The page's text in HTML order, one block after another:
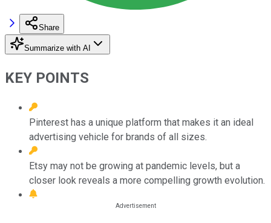
Share
Summarize with AI
KEY POINTS
Pinterest has a unique platform that makes it an ideal
advertising vehicle for brands of all sizes.
Etsy may not be growing at pandemic levels, but a
closer look reveals a more compelling growth evolution.